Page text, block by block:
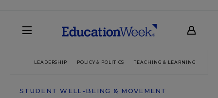
LEADERSHIP POLICY & POLITICS TEACHING & LEARNING
STUDENT WELL-BEING & MOVEMENT